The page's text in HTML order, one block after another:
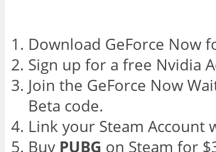
Download GeForce Now
Sign up for a free Nvidia
Join the GeForce Now
Beta code.
Link your Steam Account
Buy PUBG on Steam for